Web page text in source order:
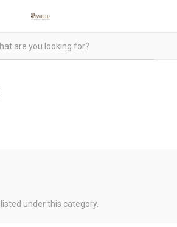
under this category.